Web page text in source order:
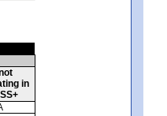
in